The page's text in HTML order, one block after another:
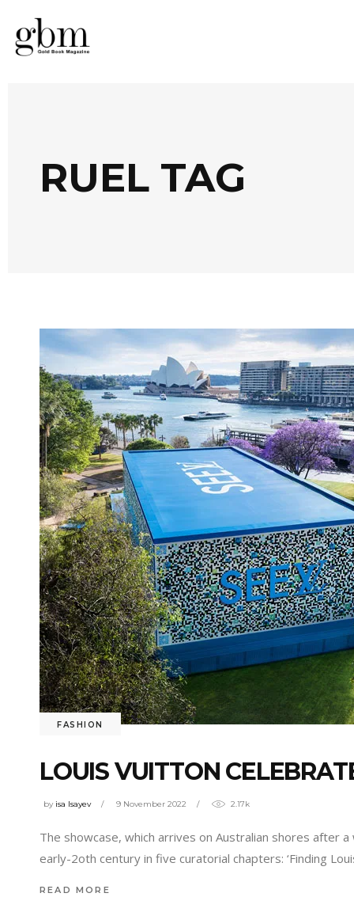
RUEL TAG
FASHION
LOUIS VUITTON
by isa Isayev 9 November 2022 2.17k
The showcase, which arrives on Australian shores after
early-2oth century in five curatorial chapters: ‘Finding
READ MORE